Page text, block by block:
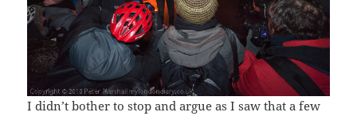
I didn’t bother to stop and argue as I saw that a few